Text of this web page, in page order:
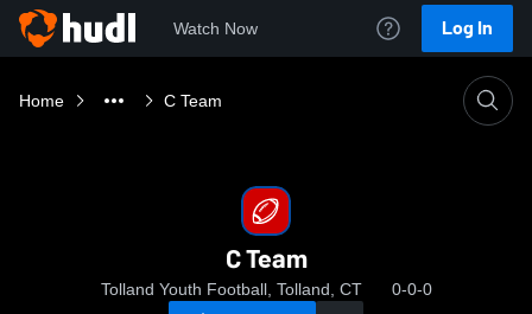
Watch Now Log In
Home C Team
C Team
Tolland Youth Football, Tolland, CT 0-0-0